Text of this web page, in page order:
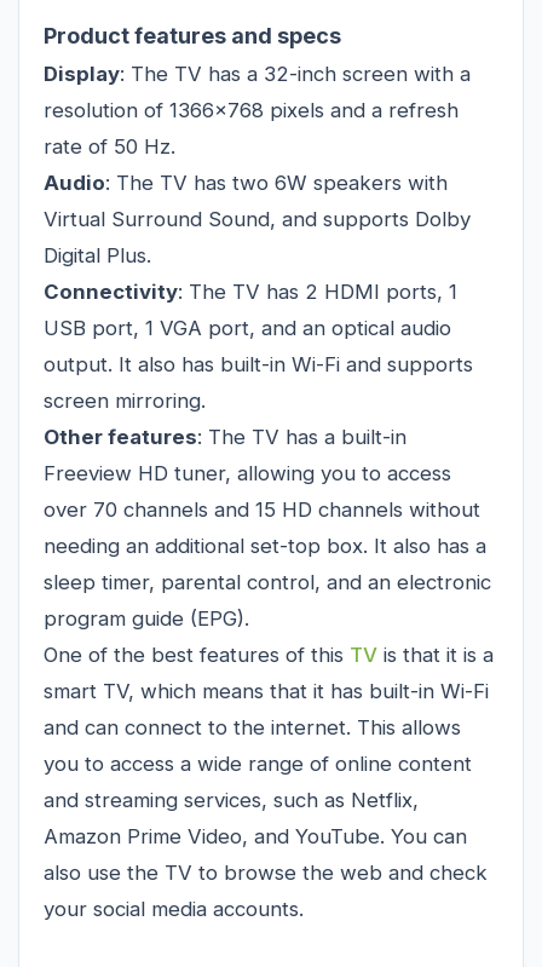
Product features and specs
Display: The TV has a 32-inch screen with a
resolution of 1366x768 pixels and a refresh
rate of 50 Hz.
Audio: The TV has two 6W speakers with
Virtual Surround Sound, and supports Dolby
Digital Plus.
Connectivity: The TV has 2 HDMI ports, 1
USB port, 1 VGA port, and an optical audio
output. It also has built-in Wi-Fi and supports
screen mirroring.
Other features: The TV has a built-in
Freeview HD tuner, allowing you to access
over 70 channels and 15 HD channels without
needing an additional set-top box. It also has a
sleep timer, parental control, and an electronic
program guide (EPG).
One of the best features of this TV is that it is a
smart TV, which means that it has built-in Wi-Fi
and can connect to the internet. This allows
you to access a wide range of online content
and streaming services, such as Netflix,
Amazon Prime Video, and YouTube. You can
also use the TV to browse the web and check
your social media accounts.